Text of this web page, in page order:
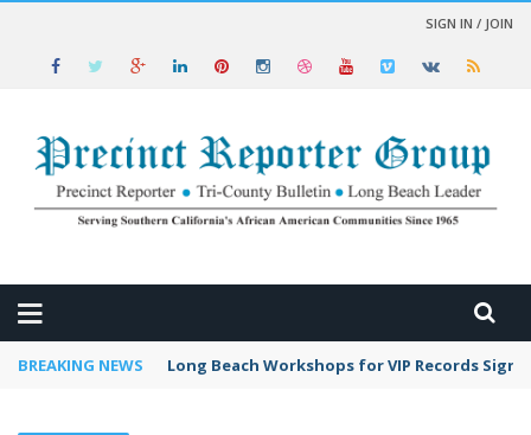
SIGN IN / JOIN
BREAKING NEWS Long Beach Workshops for VIP Records Sign